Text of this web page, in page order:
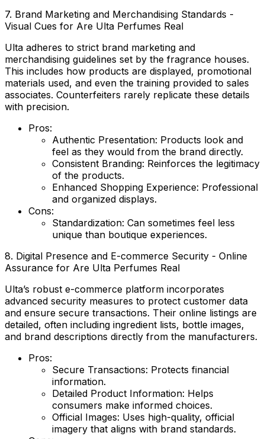
7. Brand Marketing and Merchandising Standards -
Visual Cues for Are Ulta Perfumes Real
Ulta adheres to strict brand marketing and
merchandising guidelines set by the fragrance houses.
This includes how products are displayed, promotional
materials used, and even the training provided to sales
associates. Counterfeiters rarely replicate these details
with precision.
Pros:
Authentic Presentation: Products look and
feel as they would from the brand directly.
Consistent Branding: Reinforces the legitimacy
of the products.
Enhanced Shopping Experience: Professional
and organized displays.
Cons:
Standardization: Can sometimes feel less
unique than boutique experiences.
8. Digital Presence and E-commerce Security - Online
Assurance for Are Ulta Perfumes Real
Ulta’s robust e-commerce platform incorporates
advanced security measures to protect customer data
and ensure secure transactions. Their online listings are
detailed, often including ingredient lists, bottle images,
and brand descriptions directly from the manufacturers.
Pros:
Secure Transactions: Protects financial
information.
Detailed Product Information: Helps
consumers make informed choices.
Official Images: Uses high-quality, official
imagery that aligns with brand standards.